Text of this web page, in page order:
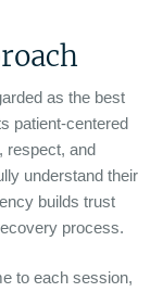
as the best
patient-centered
respect, and
understand their
builds trust
process.
to each session,